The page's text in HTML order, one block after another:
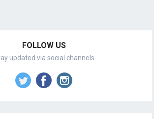
FOLLOW US
updated via social channels